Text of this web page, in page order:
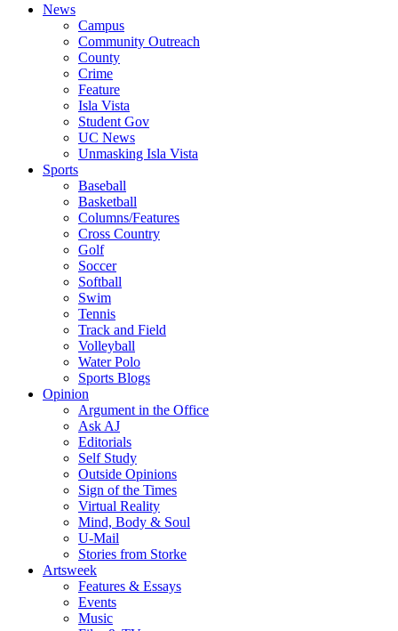
News
Campus
Community Outreach
County
Crime
Feature
Isla Vista
Student Gov
UC News
Unmasking Isla Vista
Sports
Baseball
Basketball
Columns/Features
Cross Country
Golf
Soccer
Softball
Swim
Tennis
Track and Field
Volleyball
Water Polo
Sports Blogs
Opinion
Argument in the Office
Ask AJ
Editorials
Self Study
Outside Opinions
Sign of the Times
Virtual Reality
Mind, Body & Soul
U-Mail
Stories from Storke
Artsweek
Features & Essays
Events
Music